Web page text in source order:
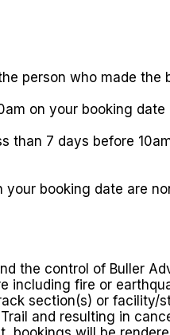
person who made the
on your booking
than 7 days before
booking date are
the control of Buller
including fire or
section(s) or facility/
and resulting in